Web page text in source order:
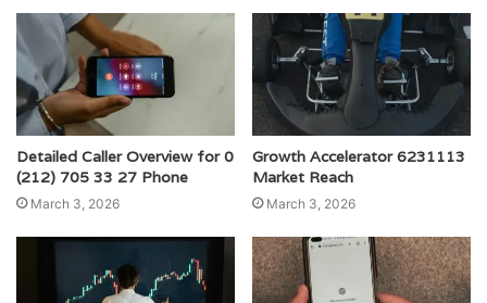
Detailed Caller Overview for 0
(212) 705 33 27 Phone
March 3, 2026
Growth Accelerator 6231113
Market Reach
March 3, 2026